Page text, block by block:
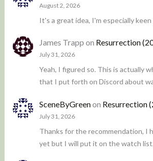
August 2, 2026
It's a great idea, I'm especially
James Trapp on Resurrection
July 31, 2026
Yeah, I figured so. This is actually
that I put forth on Discord about
SceneByGreenon Resurrection
July 31, 2026
Thanks for the recommendation, I
yet but I will put it on the watch list.